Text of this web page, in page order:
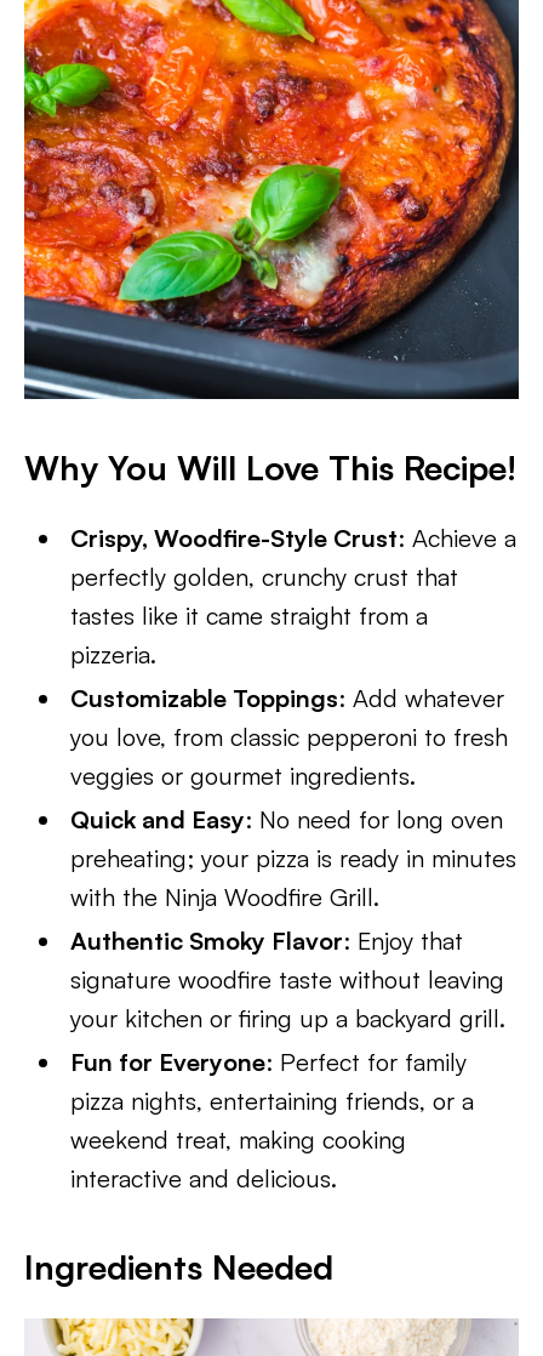
Why You Will Love This Recipe!
Crispy, Woodfire-Style Crust: Achieve a
perfectly golden, crunchy crust that
tastes like it came straight from a
pizzeria.
Customizable Toppings: Add whatever
you love, from classic pepperoni to fresh
veggies or gourmet ingredients.
Quick and Easy: No need for long oven
preheating; your pizza is ready in minutes
with the Ninja Woodfire Grill.
Authentic Smoky Flavor: Enjoy that
signature woodfire taste without leaving
your kitchen or firing up a backyard grill.
Fun for Everyone: Perfect for family
pizza nights, entertaining friends, or a
weekend treat, making cooking
interactive and delicious.
Ingredients Needed